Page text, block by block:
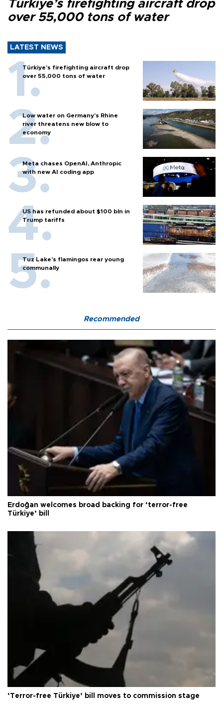
Türkiye’s firefighting aircraft drop
over 55,000 tons of water
LATEST NEWS
Türkiye’s firefighting aircraft drop
over 55,000 tons of water
Low water on Germany's Rhine
river threatens new blow to
economy
Meta chases OpenAI, Anthropic
with new AI coding app
US has refunded about $100 bln in
Trump tariffs
Tuz Lake's flamingos rear young
communally
Recommended
Erdoğan welcomes broad backing for ‘terror-free
Türkiye’ bill
‘Terror-free Türkiye’ bill moves to commission stage